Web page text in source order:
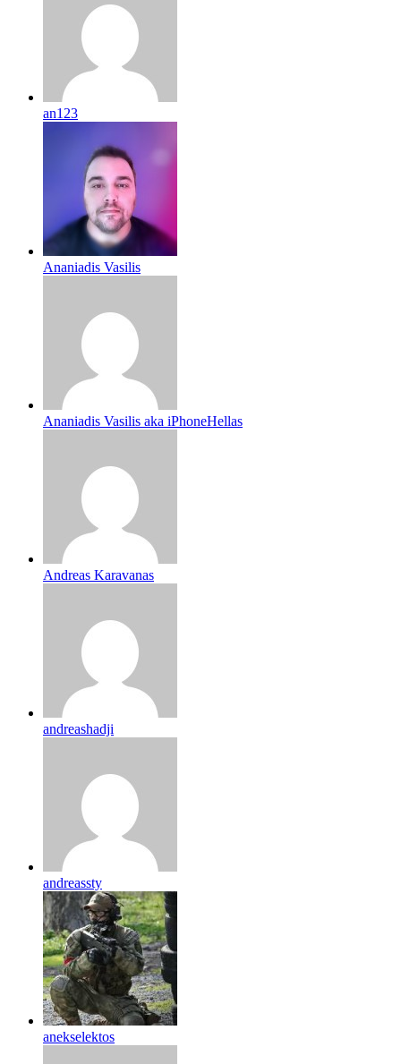
an123
Ananiadis Vasilis
Ananiadis Vasilis aka iPhoneHellas
Andreas Karavanas
andreashadji
andreassty
anekselektos